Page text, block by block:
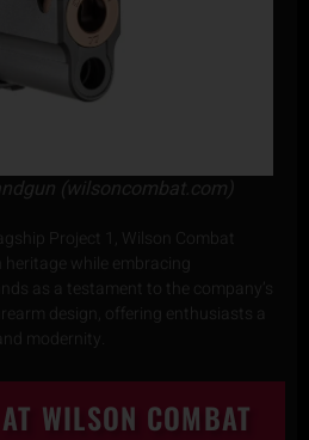
(wilsoncombat.com)
Project 1, Wilson Combat
heritage while embracing
as a testament to the company’s
design, offering enthusiasts a
modernity.
WILSON COMBAT